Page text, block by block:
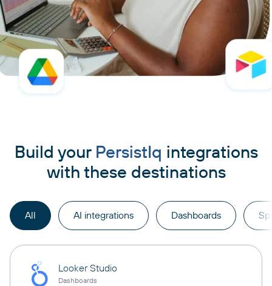
Build your PersistIq integrations
with these destinations
All AI integrations Dashboards
Looker Studio
Dashboards